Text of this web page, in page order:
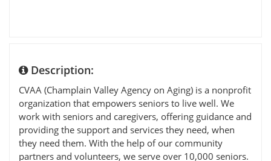
Description:
CVAA (Champlain Valley Agency on Aging) is a nonprofit
organization that empowers seniors to live well. We
work with seniors and caregivers, offering guidance and
providing the support and services they need, when
they need them. With the help of our community
partners and volunteers, we serve over 10,000 seniors.